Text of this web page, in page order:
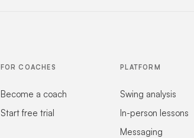
FOR COACHES
Become a coach
Start free trial
PLATFORM
Swing analysis
In-person lessons
Messaging